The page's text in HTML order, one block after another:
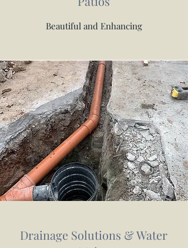
Beautiful and Enhancing
Drainage Solutions & Water